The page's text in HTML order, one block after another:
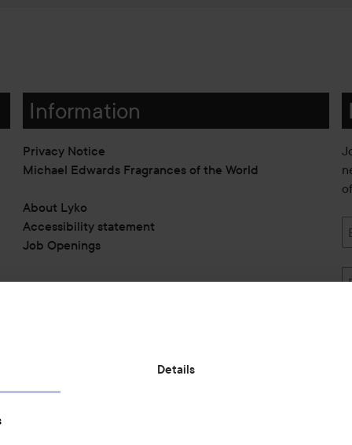
Details
Information
Privacy Notice
Michael Edwards Fragrances of the World
About Lyko
Accessibility statement
Job Openings
Also of interest